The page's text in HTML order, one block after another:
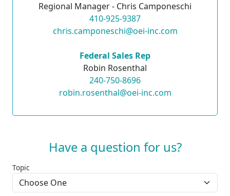
Regional Manager - Chris Camponeschi
410-925-9387
chris.camponeschi@oei-inc.com
Federal Sales Rep
Robin Rosenthal
240-750-8696
robin.rosenthal@oei-inc.com
Have a question for us?
Topic